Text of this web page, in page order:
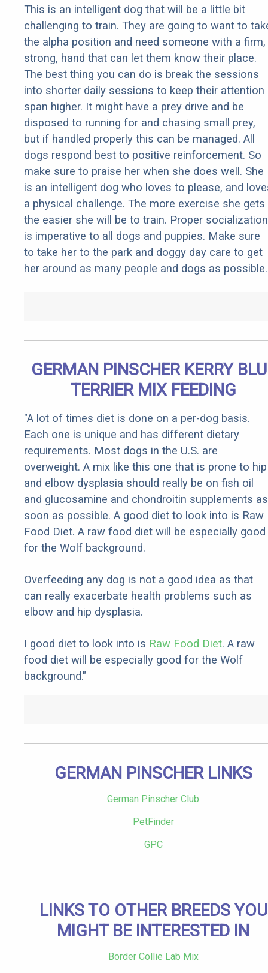
This is an intelligent dog that will be a little bit
challenging to train. They are going to want to
the alpha position and need someone with a firm,
strong, hand that can let them know their place.
The best thing you can do is break the sessions
into shorter daily sessions to keep their attention
span higher. It might have a prey drive and be
disposed to running for and chasing small prey,
but if handled properly this can be managed. All
dogs respond best to positive reinforcement. So
make sure to praise her when she does well. She
is an intelligent dog who loves to please, and
a physical challenge. The more exercise she gets
the easier she will be to train. Proper socialization
is imperative to all dogs and puppies. Make sure
to take her to the park and doggy day care to get
her around as many people and dogs as possible.
GERMAN PINSCHER KERRY
TERRIER MIX FEEDING
"A lot of times diet is done on a per-dog basis.
Each one is unique and has different dietary
requirements. Most dogs in the U.S. are
overweight. A mix like this one that is prone to hip
and elbow dysplasia should really be on fish oil
and glucosamine and chondroitin supplements as
soon as possible. A good diet to look into is Raw
Food Diet. A raw food diet will be especially good
for the Wolf background.
Overfeeding any dog is not a good idea as that
can really exacerbate health problems such as
elbow and hip dysplasia.
I good diet to look into is Raw Food Diet. A raw
food diet will be especially good for the Wolf
background."
GERMAN PINSCHER LINKS
German Pinscher Club
PetFinder
GPC
LINKS TO OTHER BREEDS YOU
MIGHT BE INTERESTED IN
Border Collie Lab Mix